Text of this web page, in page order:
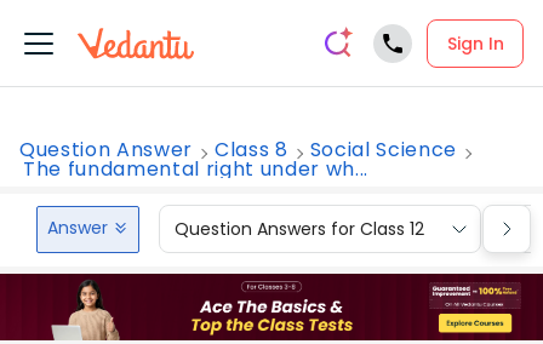
Sign In
Question Answer Class 8 Social Science
The fundamental right under wh...
Answer Question Answers for Class 12